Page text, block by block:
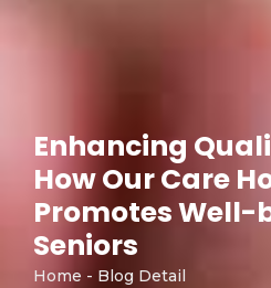
Enhancing
How Our Care
Promotes Well-
Seniors
Home - Blog Detail